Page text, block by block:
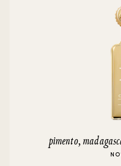
pimento,